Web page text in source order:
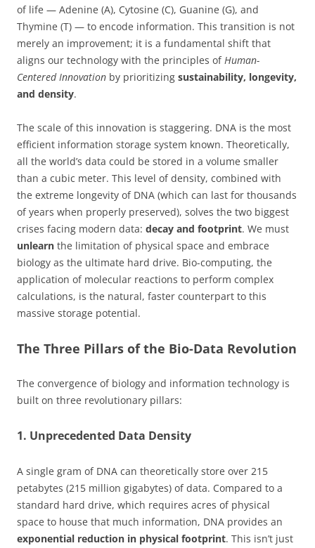
of life — Adenine (A), Cytosine (C), Guanine (G), and
Thymine (T) — to encode information. This transition is not
merely an improvement; it is a fundamental shift that
aligns our technology with the principles ofHuman-
Centered Innovation by prioritizing sustainability, longevity,
and density.
The scale of this innovation is staggering. DNA is the most
efficient information storage system known. Theoretically,
all the world’s data could be stored in a volume smaller
than a cubic meter. This level of density, combined with
the extreme longevity of DNA (which can last for thousands
of years when properly preserved), solves the two biggest
crises facing modern data: decay and footprint. We must
unlearn the limitation of physical space and embrace
biology as the ultimate hard drive. Bio-computing, the
application of molecular reactions to perform complex
calculations, is the natural, faster counterpart to this
massive storage potential.
The Three Pillars of the Bio-Data Revolution
The convergence of biology and information technology is
built on three revolutionary pillars:
1. Unprecedented Data Density
A single gram of DNA can theoretically store over 215
petabytes (215 million gigabytes) of data. Compared to a
standard hard drive, which requires acres of physical
space to house that much information, DNA provides an
exponential reduction in physical footprint. This isn’t just